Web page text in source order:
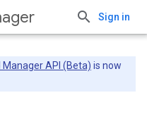
Sign in
Manager API (Beta) is now